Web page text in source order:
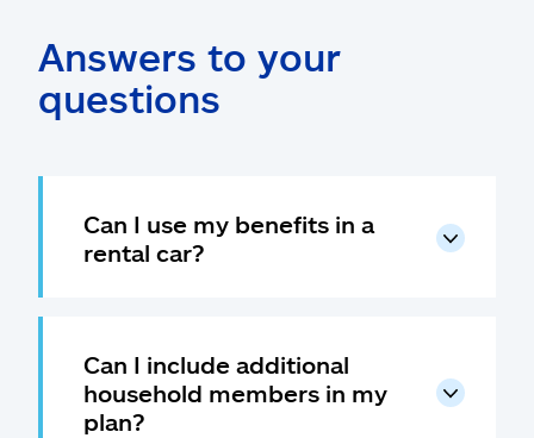
Answers to your
questions
Can I use my benefits in a
rental car?
Can I include additional
household members in my
plan?